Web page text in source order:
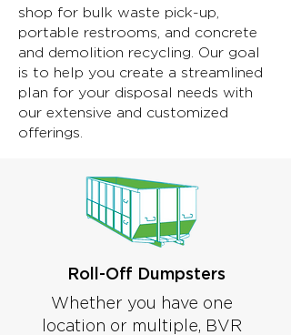
shop for bulk waste pick-up,
portable restrooms, and concrete
and demolition recycling. Our goal
is to help you create a streamlined
plan for your disposal needs with
our extensive and customized
offerings.
Roll-Off Dumpsters
Whether you have one
location or multiple, BVR